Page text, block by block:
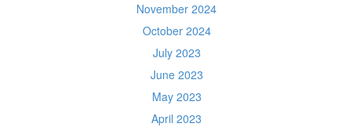
November 2024
October 2024
July 2023
June 2023
May 2023
April 2023